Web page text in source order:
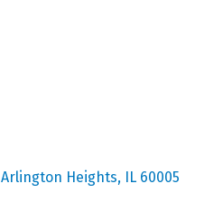
Arlington Heights IL 60005